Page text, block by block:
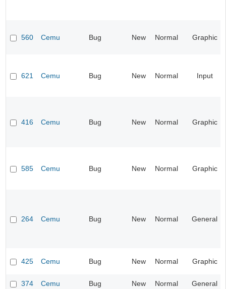
560 Cemu Bug New Normal Graphic
621 Cemu Bug New Normal Input
416 Cemu Bug New Normal Graphic
585 Cemu Bug New Normal Graphic
264 Cemu Bug New Normal General
425 Cemu Bug New Normal Graphic
374 Cemu Bug New Normal General